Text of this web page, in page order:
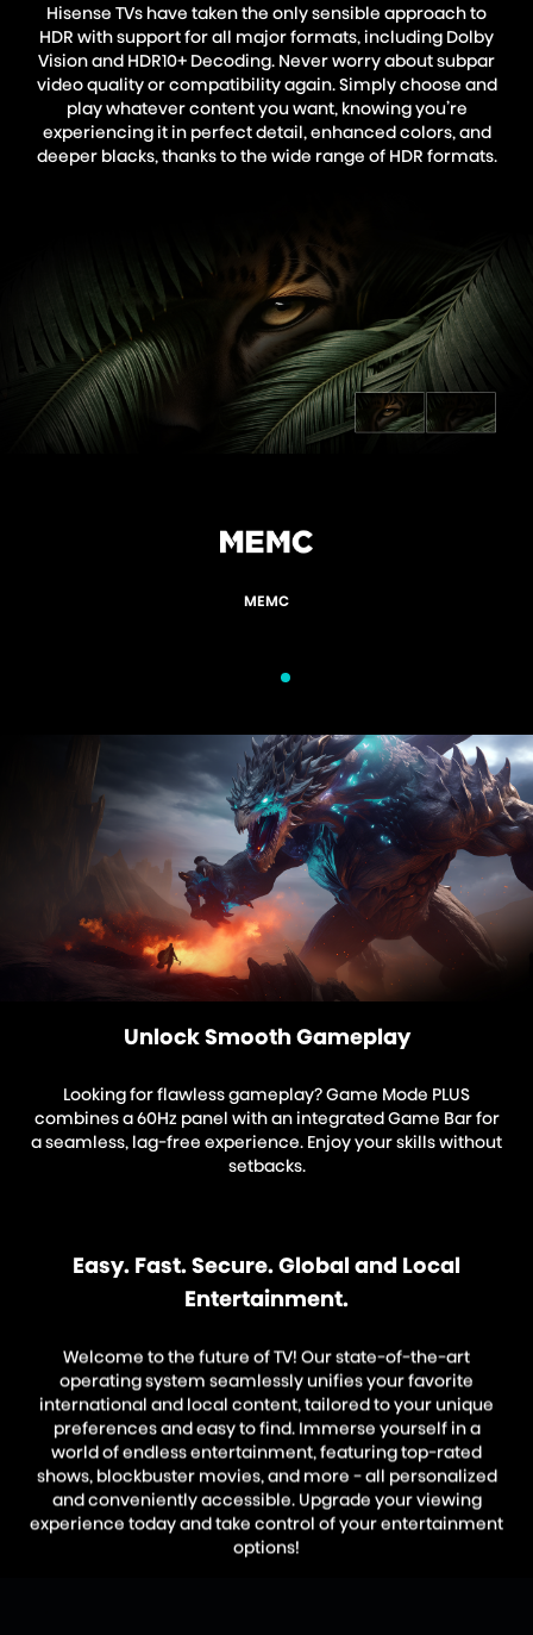
Hisense TVs have taken the only sensible approach to
HDR with support for all major formats, including Dolby
Vision and HDR10+ Decoding. Never worry about subpar
video quality or compatibility again. Simply choose and
play whatever content you want, knowing you’re
experiencing it in perfect detail, enhanced colors, and
deeper blacks, thanks to the wide range of HDR formats.
Unlock Smooth Gameplay
Looking for flawless gameplay? Game Mode PLUS
combines a 60Hz panel with an integrated Game Bar for
a seamless, lag-free experience. Enjoy your skills without
setbacks.
Easy. Fast. Secure. Global and Local
Entertainment.
Welcome to the future of TV! Our state-of-the-art
operating system seamlessly unifies your favorite
international and local content, tailored to your unique
preferences and easy to find. Immerse yourself in a
world of endless entertainment, featuring top-rated
shows, blockbuster movies, and more - all personalized
and conveniently accessible. Upgrade your viewing
experience today and take control of your entertainment
options!